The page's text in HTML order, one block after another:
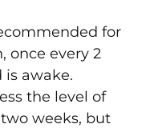
for
once every 2
is awake.
the level of
weeks, but